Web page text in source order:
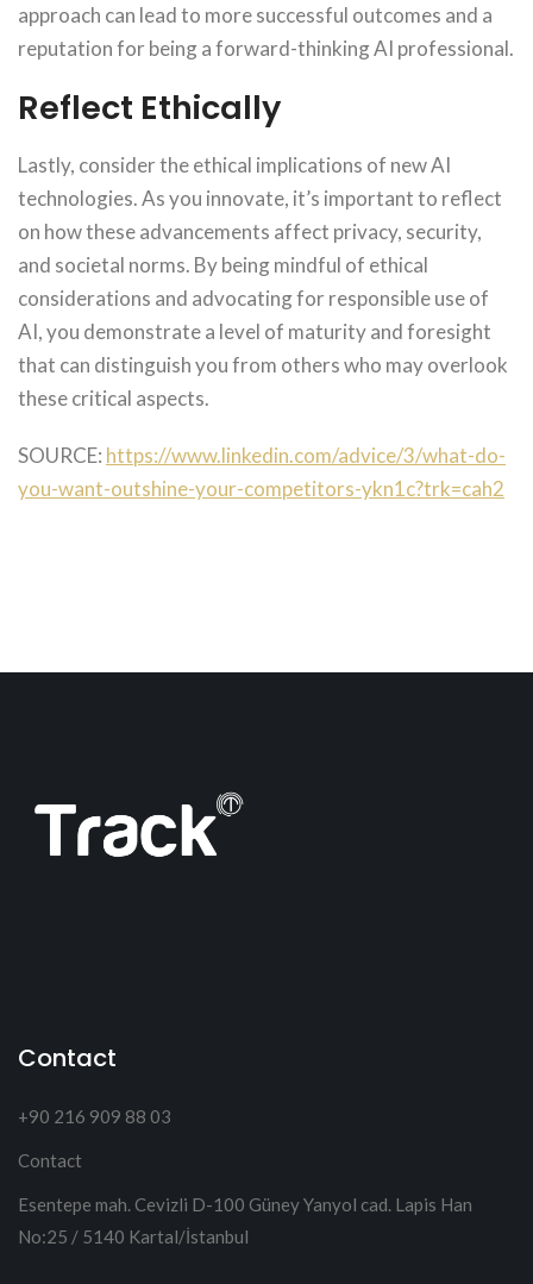
approach can lead to more successful outcomes and a
reputation for being a forward-thinking AI professional.
Reflect Ethically
Lastly, consider the ethical implications of new AI
technologies. As you innovate, it’s important to reflect
on how these advancements affect privacy, security,
and societal norms. By being mindful of ethical
considerations and advocating for responsible use of
AI, you demonstrate a level of maturity and foresight
that can distinguish you from others who may overlook
these critical aspects.
SOURCE: https://www.linkedin.com/advice/3/what-do-
you-want-outshine-your-competitors-ykn1c?trk=cah2
Contact
+90 216 909 88 03
Contact
Esentepe mah. Cevizli D-100 Güney Yanyol cad. Lapis Han
No:25 / 5140 Kartal/İstanbul